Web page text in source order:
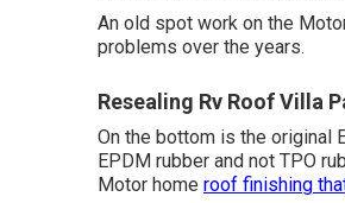
An old spot work on the
problems over the years.
Resealing Rv Roof Villa
On the bottom is the original
EPDM rubber and not TPO
Motor home roof finishing